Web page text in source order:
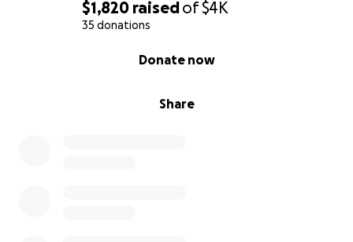
$1,820 raisedof$4K
35 donations
Share
Donate now